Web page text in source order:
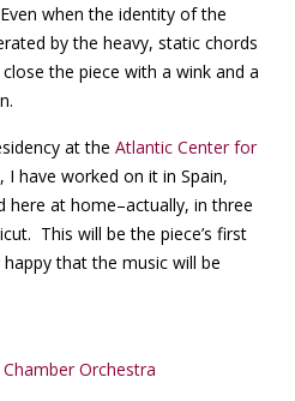
when the identity of the
by the heavy, static chords
the piece with a wink and a
at the Atlantic Center for
I have worked on it in Spain,
here at home–actually, in three
This will be the piece’s first
that the music will be
Orchestra